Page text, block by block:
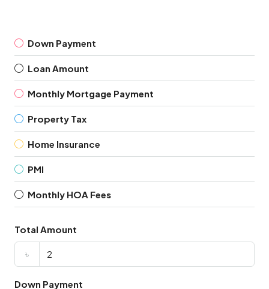
Down Payment
Loan Amount
Monthly Mortgage Payment
Property Tax
Home Insurance
PMI
Monthly HOA Fees
Total Amount
৳
Down Payment